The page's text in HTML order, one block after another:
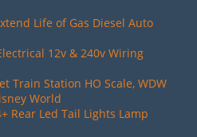
Life of Gas Diesel Auto
12v & 240v Wiring
Train Station HO Scale, WDW
World
Rear Led Tail Lights Lamp